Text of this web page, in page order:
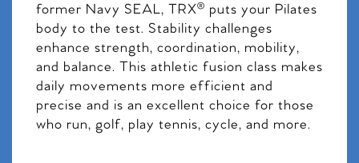
former Navy SEAL, TRX® puts your Pilates
body to the test. Stability challenges
enhance strength, coordination, mobility,
and balance. This athletic fusion class makes
daily movements more efficient and
precise and is an excellent choice for those
who run, golf, play tennis, cycle, and more.